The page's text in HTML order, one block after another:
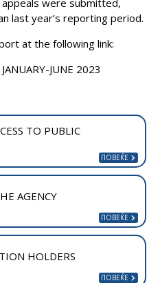
were submitted,
last year’s reporting period.
at the following link:
JUNE 2023
TO PUBLIC
AGENCY
HOLDERS